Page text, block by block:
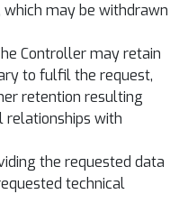
which may be withdrawn
Controller may retain
to fulfil the request,
retention resulting
relationships with
the requested data
technical